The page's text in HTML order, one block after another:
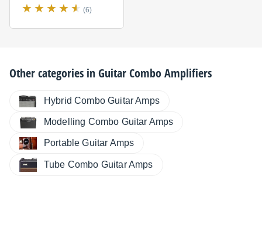
(6)
Other categories inGuitar Combo Amplifiers
Hybrid Combo Guitar Amps
Modelling Combo Guitar Amps
Portable Guitar Amps
Tube Combo Guitar Amps